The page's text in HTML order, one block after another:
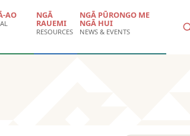
AO NGĀ
RAUEMI
RESOURCES
NGĀ PŪRONGO ME
NGĀ HUI
NEWS & EVENTS